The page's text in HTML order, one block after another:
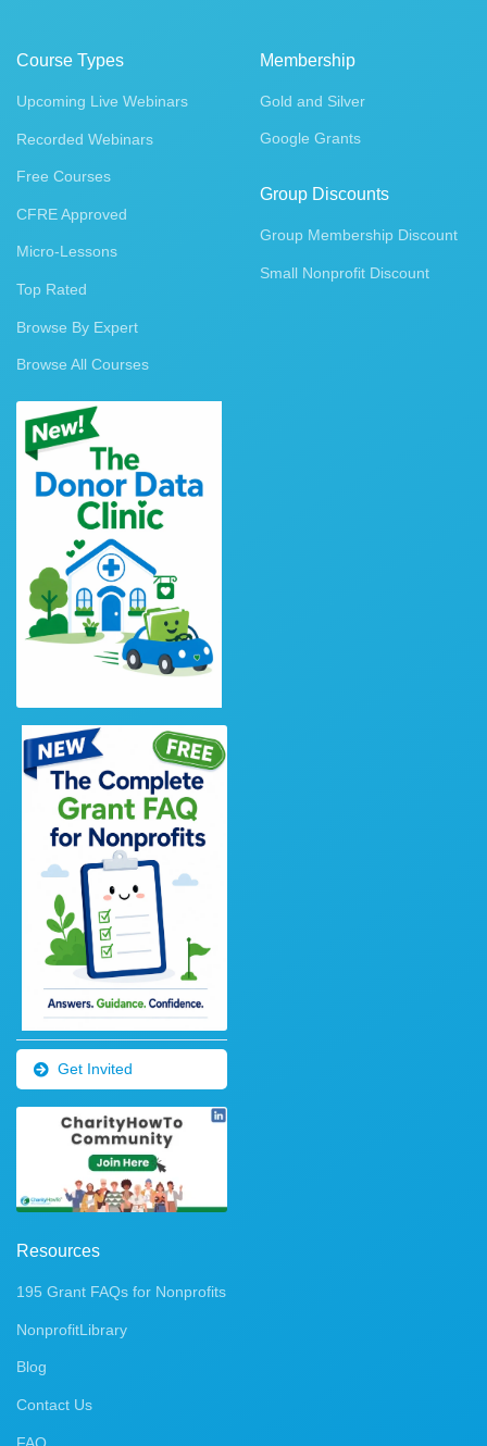
Course Types
Upcoming Live Webinars
Recorded Webinars
Free Courses
CFRE Approved
Micro-Lessons
Top Rated
Browse By Expert
Browse All Courses
Get Invited
Membership
Gold and Silver
Google Grants
Group Discounts
Group Membership Discount
Small Nonprofit Discount
Resources
195 Grant FAQs for Nonprofits
NonprofitLibrary
Blog
Contact Us
FAQ